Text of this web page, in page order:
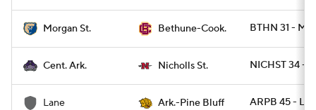
Morgan St. Bethune-Cook. BTHN 31 -
Cent. Ark. Nicholls St. NICHST 34 -
Lane Ark.-Pine Bluff ARPB 45 -